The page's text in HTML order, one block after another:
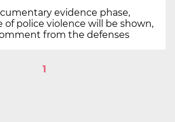
evidence phase,
of police violence will be shown,
from the defenses
1